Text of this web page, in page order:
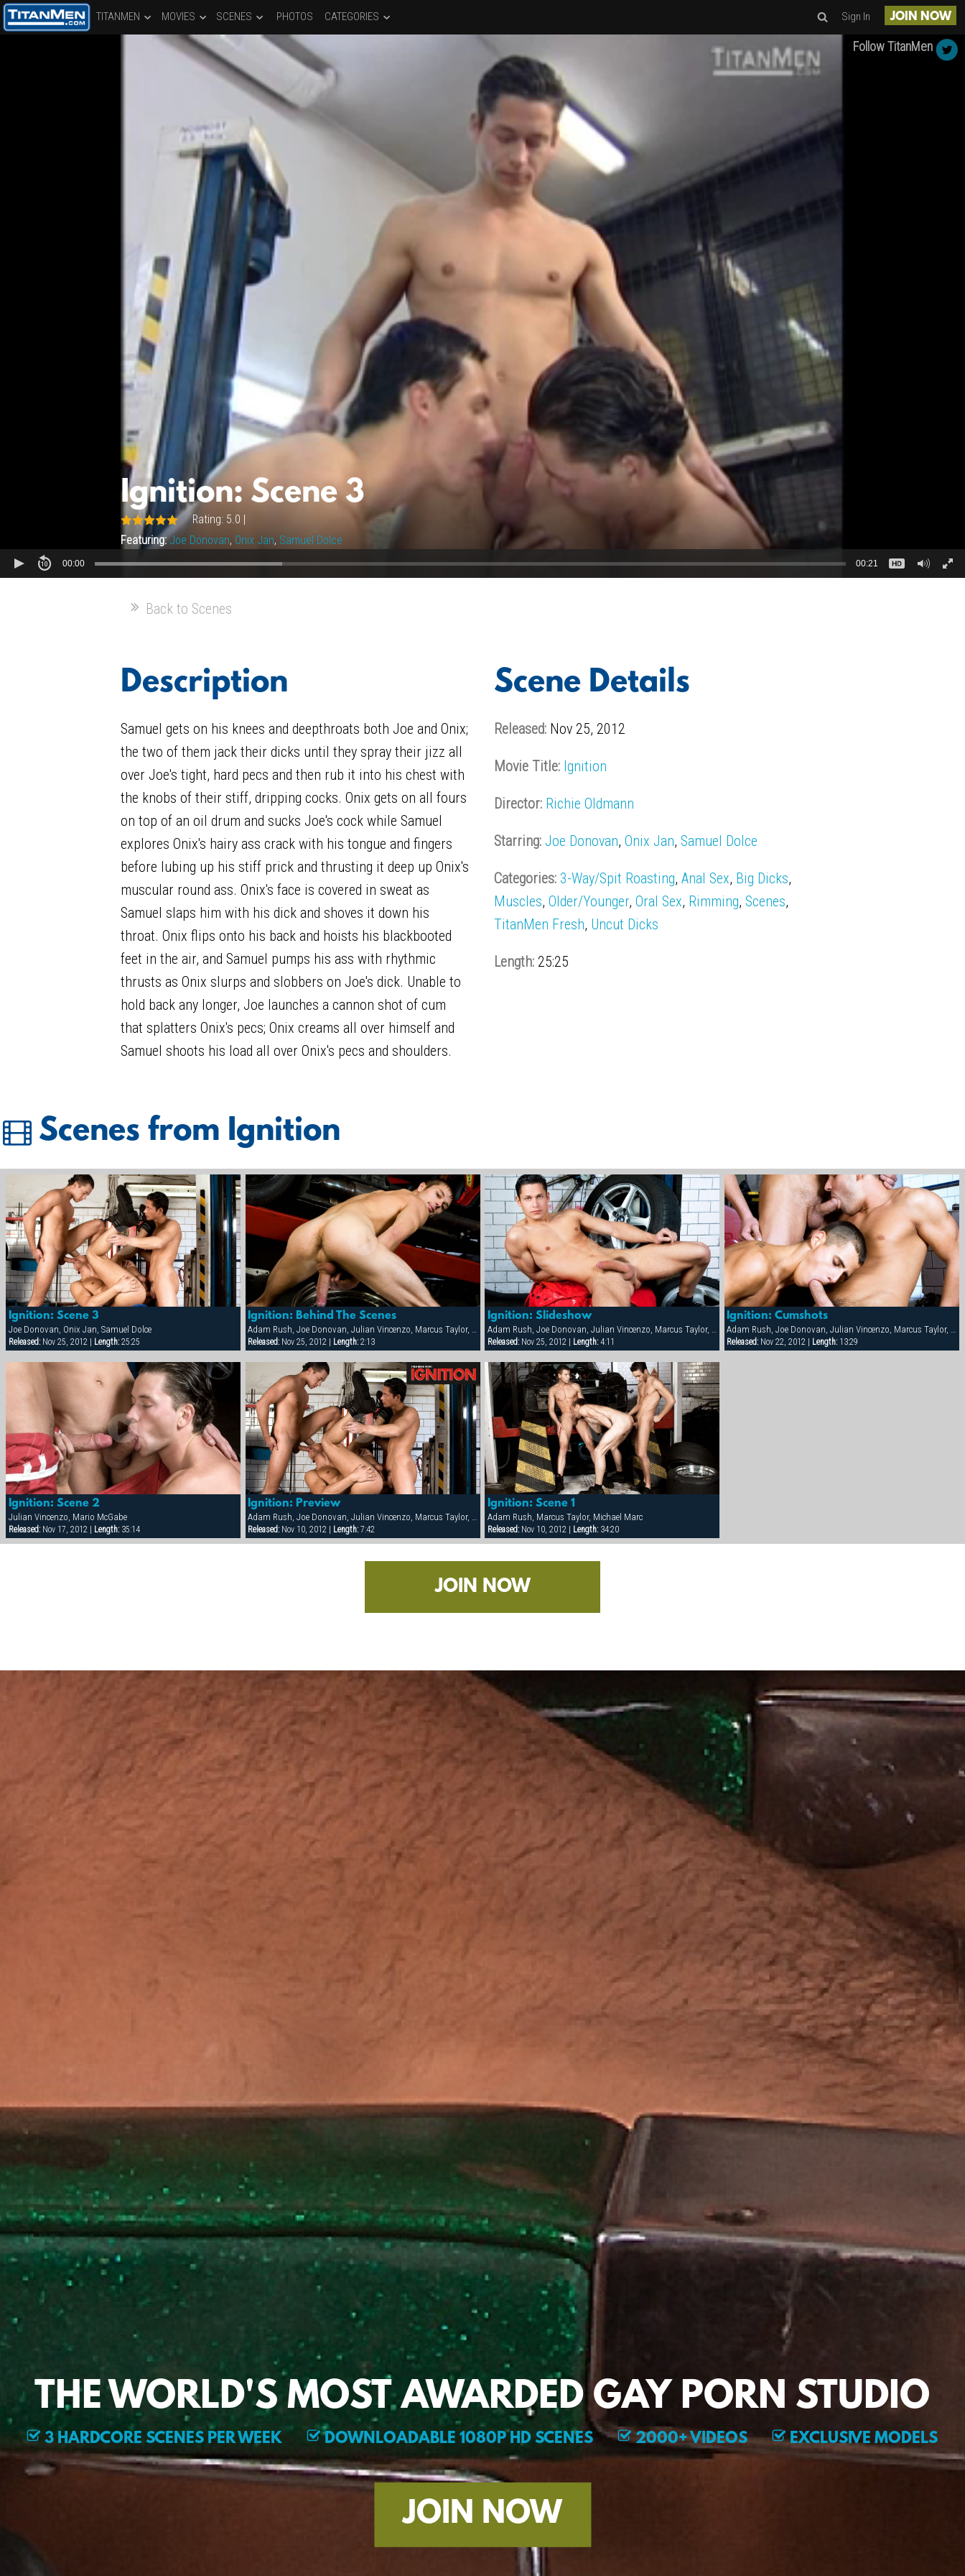
TITANMEN MOVIES SCENES PHOTOS CATEGORIES Sign In JOIN NOW
00:00 00:21
Ignition: Scene 3
Rating: 5.0 |
Featuring:Joe Donovan, Onix Jan, Samuel Dolce
Back to Scenes
Description
Samuel gets on his knees and deepthroats both Joe and Onix;
the two of them jack their dicks until they spray their jizz all
over Joe's tight, hard pecs and then rub it into his chest with
the knobs of their stiff, dripping cocks. Onix gets on all fours
on top of an oil drum and sucks Joe's cock while Samuel
explores Onix's hairy ass crack with his tongue and fingers
before lubing up his stiff prick and thrusting it deep up Onix's
muscular round ass. Onix's face is covered in sweat as
Samuel slaps him with his dick and shoves it down his
throat. Onix flips onto his back and hoists his blackbooted
feet in the air, and Samuel pumps his ass with rhythmic
thrusts as Onix slurps and slobbers on Joe's dick. Unable to
hold back any longer, Joe launches a cannon shot of cum
that splatters Onix's pecs; Onix creams all over himself and
Samuel shoots his load all over Onix's pecs and shoulders.
Scene Details
Released: Nov 25, 2012
Movie Title: Ignition
Director: Richie Oldmann
Starring: Joe Donovan,Onix Jan,Samuel Dolce
Categories: 3-Way/Spit Roasting,Anal Sex, Big Dicks,
Muscles,Older/Younger,Oral Sex, Rimming,Scenes,
TitanMen Fresh, Uncut Dicks
Length: 25:25
Scenes from Ignition
Ignition: Scene 3
Joe Donovan, Onix Jan, Samuel Dolce
Released:Nov 25, 2012 | Length:25:25
Ignition: Behind The Scenes
Adam Rush, Joe Donovan, Julian Vincenzo, Marcus Taylor, Mario McGabe, Michael Marc, Onix Jan, Samuel Dolce
Released: Nov 25, 2012 | Length: 2:13
Ignition: Slideshow
Adam Rush, Joe Donovan, Julian Vincenzo, Marcus Taylor, Mario McGabe, Michael Marc, Onix Jan, Samuel Dolce
Released:Nov 25, 2012 | Length:4:11
Ignition: Cumshots
Adam Rush, Joe Donovan, Julian Vincenzo, Marcus Taylor, Mario McGabe, Michael Marc, Onix Jan, Samuel Dolce
Released: Nov 22, 2012 | Length: 13:29
Ignition: Scene 2
Julian Vincenzo, Mario McGabe
Released:Nov 17, 2012 | Length:35:14
Ignition: Preview
Adam Rush, Joe Donovan, Julian Vincenzo, Marcus Taylor, Mario McGabe, Michael Marc, Onix Jan, Samuel Dolce
Released: Nov 10, 2012 | Length: 7:42
Ignition: Scene 1
Adam Rush, Marcus Taylor, Michael Marc
Released:Nov 10, 2012 | Length:34:20
JOIN NOW
Follow TitanMen
THE WORLD'S MOST AWARDED GAY PORN STUDIO
3 HARDCORE SCENES PER WEEK DOWNLOADABLE 1080P HD SCENES 2000+ VIDEOS EXCLUSIVE MODELS
JOIN NOW